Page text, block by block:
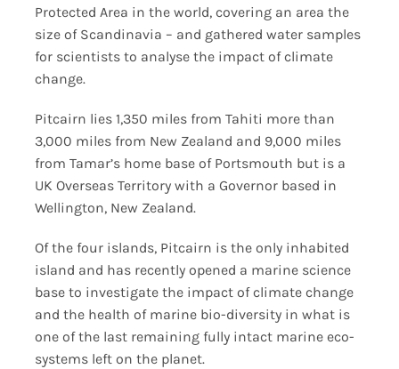
Protected Area in the world, covering an area the
size of Scandinavia – and gathered water samples
for scientists to analyse the impact of climate
change.
Pitcairn lies 1,350 miles from Tahiti more than
3,000 miles from New Zealand and 9,000 miles
from Tamar’s home base of Portsmouth but is a
UK Overseas Territory with a Governor based in
Wellington, New Zealand.
Of the four islands, Pitcairn is the only inhabited
island and has recently opened a marine science
base to investigate the impact of climate change
and the health of marine bio-diversity in what is
one of the last remaining fully intact marine eco-
systems left on the planet.